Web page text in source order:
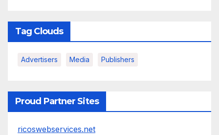
Tag Clouds
Advertisers Media Publishers
Proud Partner Sites
ricoswebservices.net